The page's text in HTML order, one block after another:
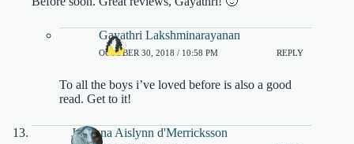
Gayathri Lakshminarayanan
OCTOBER 30, 2018 / 10:58 PM REPLY
To all the boys i’ve loved before is also a good
read. Get to it!
Julianna Aislynn d'Merricksson